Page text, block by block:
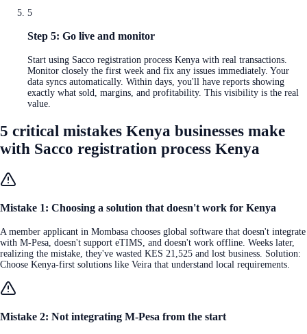
5
Step 5: Go live and monitor
Start using Sacco registration process Kenya with real transactions.
Monitor closely the first week and fix any issues immediately. Your
data syncs automatically. Within days, you'll have reports showing
exactly what sold, margins, and profitability. This visibility is the real
value.
5 critical mistakes Kenya businesses make
with Sacco registration process Kenya
Mistake 1: Choosing a solution that doesn't work for Kenya
A member applicant in Mombasa chooses global software that doesn't integrate
with M-Pesa, doesn't support eTIMS, and doesn't work offline. Weeks later,
realizing the mistake, they've wasted KES 21,525 and lost business. Solution:
Choose Kenya-first solutions like Veira that understand local requirements.
Mistake 2: Not integrating M-Pesa from the start